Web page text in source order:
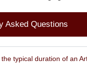
Asked Questions
typical duration of an